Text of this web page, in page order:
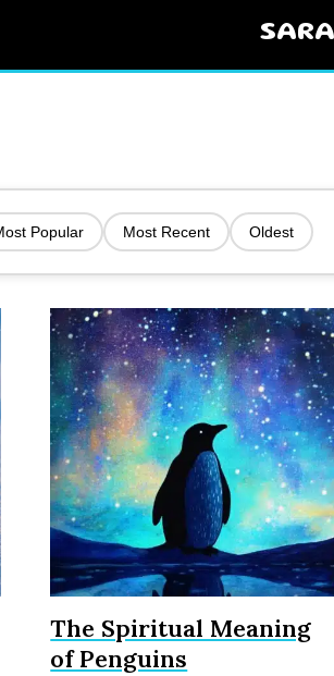
Popular Most Recent Oldest
The Spiritual Meaning
of Penguins